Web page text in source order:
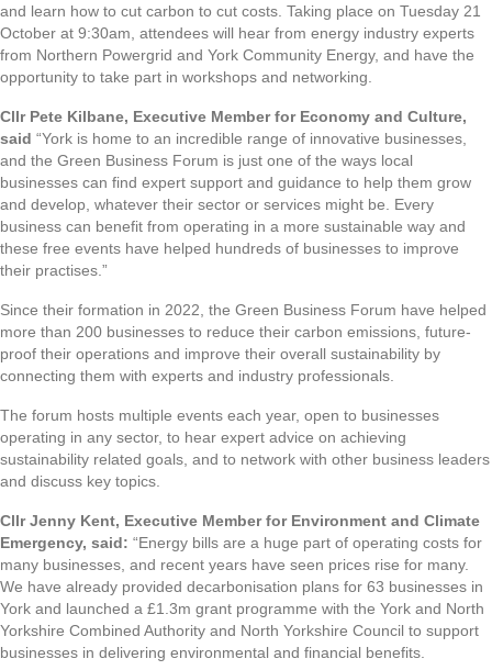
and learn how to cut carbon to cut costs. Taking place on Tuesday 21
October at 9:30am, attendees will hear from energy industry experts
from Northern Powergrid and York Community Energy, and have the
opportunity to take part in workshops and networking.
Cllr Pete Kilbane, Executive Member for Economy and Culture,
said “York is home to an incredible range of innovative businesses,
and the Green Business Forum is just one of the ways local
businesses can find expert support and guidance to help them grow
and develop, whatever their sector or services might be. Every
business can benefit from operating in a more sustainable way and
these free events have helped hundreds of businesses to improve
their practises.”
Since their formation in 2022, the Green Business Forum have helped
more than 200 businesses to reduce their carbon emissions, future-
proof their operations and improve their overall sustainability by
connecting them with experts and industry professionals.
The forum hosts multiple events each year, open to businesses
operating in any sector, to hear expert advice on achieving
sustainability related goals, and to network with other business leaders
and discuss key topics.
Cllr Jenny Kent, Executive Member for Environment and Climate
Emergency, said: “Energy bills are a huge part of operating costs for
many businesses, and recent years have seen prices rise for many.
We have already provided decarbonisation plans for 63 businesses in
York and launched a £1.3m grant programme with the York and North
Yorkshire Combined Authority and North Yorkshire Council to support
businesses in delivering environmental and financial benefits.